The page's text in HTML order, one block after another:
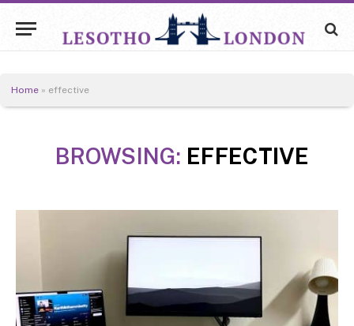
Home » effective
BROWSING: EFFECTIVE